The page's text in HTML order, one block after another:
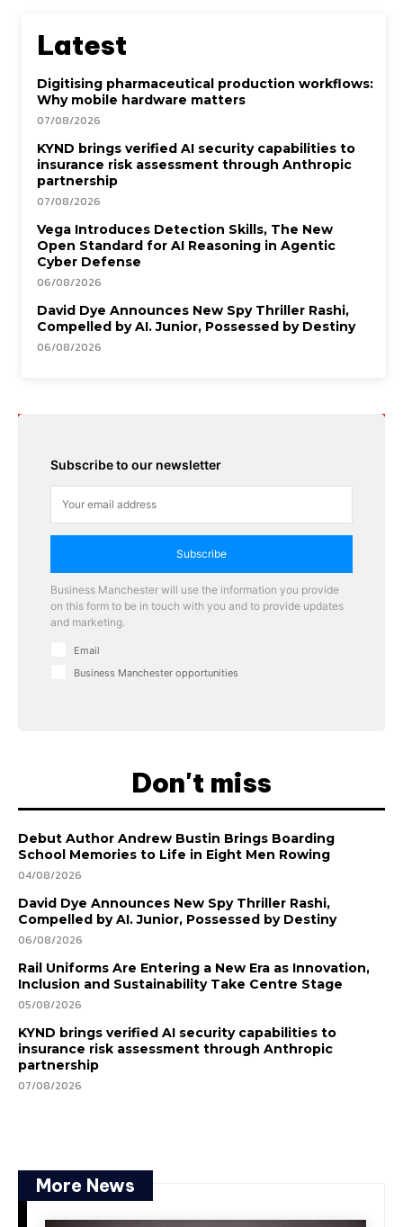
Latest
Digitising pharmaceutical production workflows:
Why mobile hardware matters
07/08/2026
KYND brings verified AI security capabilities to
insurance risk assessment through Anthropic
partnership
07/08/2026
Vega Introduces Detection Skills, The New
Open Standard for AI Reasoning in Agentic
Cyber Defense
06/08/2026
David Dye Announces New Spy Thriller Rashi,
Compelled by AI. Junior, Possessed by Destiny
06/08/2026
Subscribe to our newsletter
Subscribe
Business Manchester will use the information you provide
on this form to be in touch with you and to provide updates
and marketing.
Email
Business Manchester opportunities
Don't miss
Debut Author Andrew Bustin Brings Boarding
School Memories to Life in Eight Men Rowing
04/08/2026
David Dye Announces New Spy Thriller Rashi,
Compelled by AI. Junior, Possessed by Destiny
06/08/2026
Rail Uniforms Are Entering a New Era as Innovation,
Inclusion and Sustainability Take Centre Stage
05/08/2026
KYND brings verified AI security capabilities to
insurance risk assessment through Anthropic
partnership
07/08/2026
More News